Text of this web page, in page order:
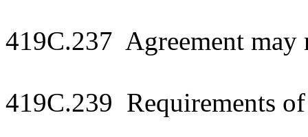
419C.237 Agreement may
419C.239 Requirements